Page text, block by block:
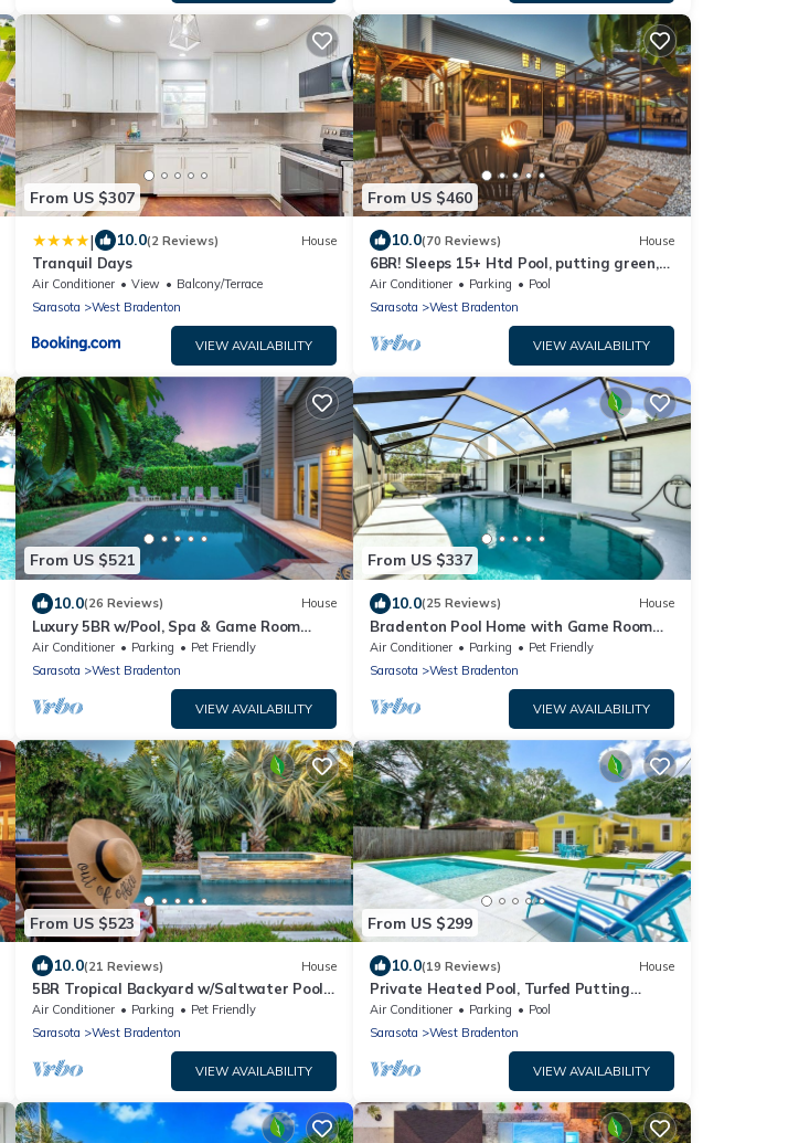
From US $307
| 10.0(2 Reviews) House
Tranquil Days
Air Conditioner View
Balcony/Terrace
Sarasota
West Bradenton
VIEW AVAILABILITY
From US $460
10.0(70 Reviews) House
6BR! Sleeps 15+ Htd Pool, putting green,
Theater, game rm, 5 mi to beaches, AMI
Air Conditioner Parking
Pool
Sarasota
West Bradenton
VIEW AVAILABILITY
From US $521
10.0(26 Reviews) House
Luxury 5BR w/Pool, Spa & Game Room
near AMI
Air Conditioner Parking
Pet Friendly
Sarasota
West Bradenton
VIEW AVAILABILITY
From US $337
10.0(25 Reviews) House
Bradenton Pool Home with Game Room
and Huge Backyard!
Air Conditioner Parking
Pet Friendly
Sarasota
West Bradenton
VIEW AVAILABILITY
From US $523
10.0(21 Reviews) House
5BR Tropical Backyard w/Saltwater Pool,
Spa| Game
Air Conditioner Parking
Pet Friendly
Sarasota
West Bradenton
VIEW AVAILABILITY
From US $299
10.0(19 Reviews) House
Private Heated Pool, Turfed Putting
Green Retreat
Air Conditioner Parking
Pool
Sarasota
West Bradenton
VIEW AVAILABILITY